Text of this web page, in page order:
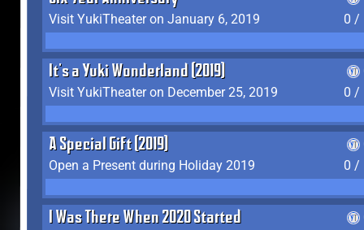
Visit YukiTheater on January 6, 2019
0 /
It's a Yuki Wonderland (2019)
Visit YukiTheater on December 25, 2019
0 /
A Special Gift (2019)
Open a Present during Holiday 2019
0 /
I Was There When 2020 Started